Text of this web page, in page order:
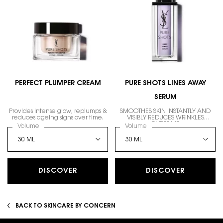
PERFECT PLUMPER CREAM
Provides intense glow, replumps &
reduces ageing signs over time.
Select a
Volume for PERFECT PLUMPER CREAM
DISCOVER
PURE SHOTS LINES AWAY
SERUM
SMOOTHES SKIN INSTANTLY AND
VISIBLY REDUCES WRINKLES
Select a
Volume for PURE SHOTS LINES
DISCOVER
BACK TO SKINCARE BY CONCERN